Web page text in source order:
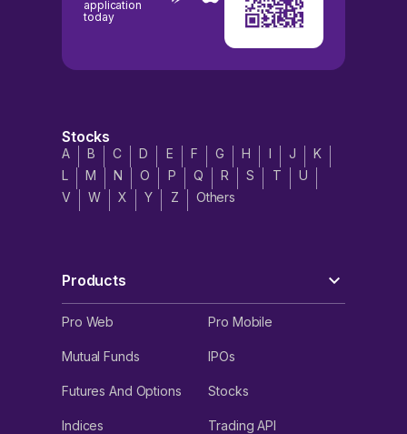
application
today
Stocks
A B C D E F G H I J
K
L
M N O P Q R S T
U
V
W X Y Z Others
Products
Pro Web Pro Mobile
Mutual Funds IPOs
Futures And Options Stocks
Indices Trading API